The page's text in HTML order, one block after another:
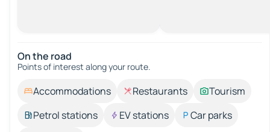
On the road
Points of interest along your route.
Accommodations Restaurants
Tourism
Petrol stations
EV stations
Car parks